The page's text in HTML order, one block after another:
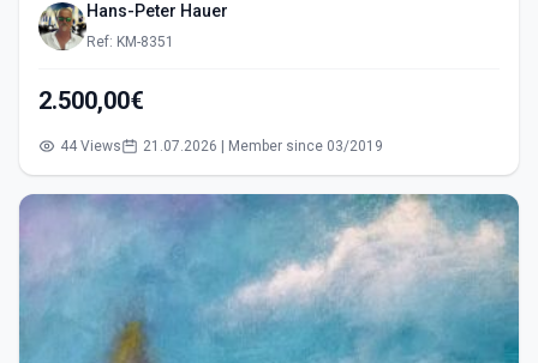
Hans-Peter Hauer
Ref: KM-8351
2.500,00€
44 Views 21.07.2026 | Member since 03/2019